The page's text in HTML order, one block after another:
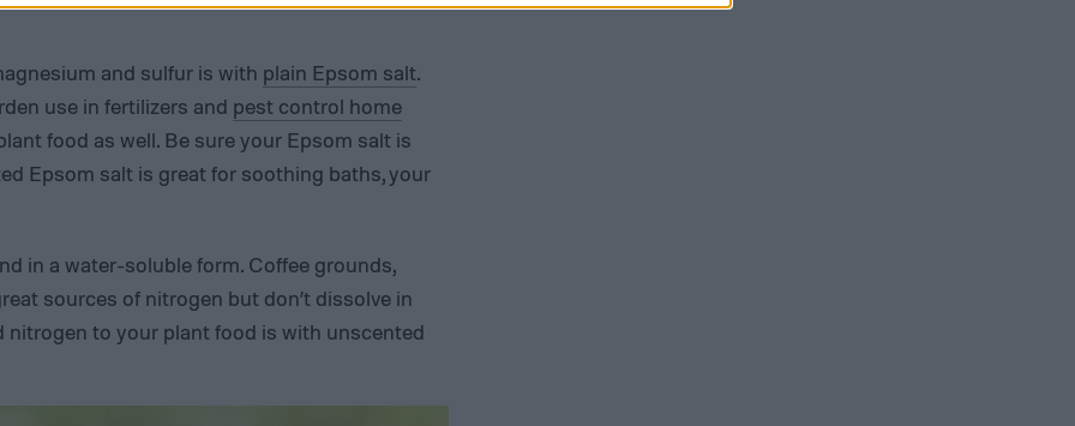
and sulfur is with plain Epsom salt.
use in fertilizers and pest control home
food as well. Be sure your Epsom salt is
Epsom salt is great for soothing baths, your
in a water-soluble form. Coffee grounds,
sources of nitrogen but don’t dissolve in
nitrogen to your plant food is with unscented